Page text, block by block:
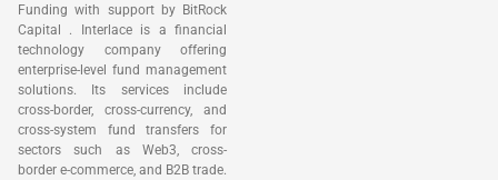
Funding with support by BitRock
Capital . Interlace is a financial
technology company offering
enterprise-level fund management
solutions. Its services include
cross-border, cross-currency, and
cross-system fund transfers for
sectors such as Web3, cross-
border e-commerce, and B2B trade.